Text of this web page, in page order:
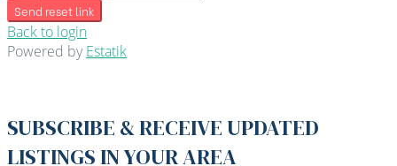
Send reset link
Back to login
Powered byEstatik
SUBSCRIBE & RECEIVE UPDATED
LISTINGS IN YOUR AREA